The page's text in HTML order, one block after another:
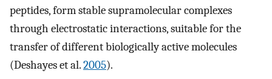
peptides, form stable supramolecular complexes
through electrostatic interactions, suitable for the
transfer of different biologically active molecules
(Deshayes et al.2005).